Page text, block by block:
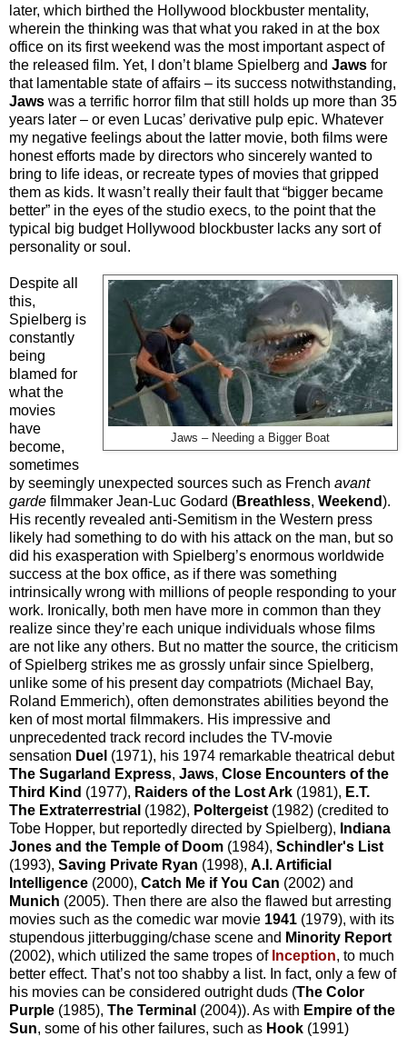
later, which birthed the Hollywood blockbuster mentality,
wherein the thinking was that what you raked in at the box
office on its first weekend was the most important aspect of
the released film. Yet, I don’t blame Spielberg and Jaws for
that lamentable state of affairs – its success notwithstanding,
Jaws was a terrific horror film that still holds up more than 35
years later – or even Lucas’ derivative pulp epic. Whatever
my negative feelings about the latter movie, both films were
honest efforts made by directors who sincerely wanted to
bring to life ideas, or recreate types of movies that gripped
them as kids. It wasn’t really their fault that “bigger became
better” in the eyes of the studio execs, to the point that the
typical big budget Hollywood blockbuster lacks any sort of
personality or soul.
Jaws – Needing a Bigger Boat
Despite all
this,
Spielberg is
constantly
being
blamed for
what the
movies
have
become,
sometimes
by seemingly unexpected sources such as French avant
garde filmmaker Jean-Luc Godard (Breathless, Weekend).
His recently revealed anti-Semitism in the Western press
likely had something to do with his attack on the man, but so
did his exasperation with Spielberg’s enormous worldwide
success at the box office, as if there was something
intrinsically wrong with millions of people responding to your
work. Ironically, both men have more in common than they
realize since they’re each unique individuals whose films
are not like any others. But no matter the source, the criticism
of Spielberg strikes me as grossly unfair since Spielberg,
unlike some of his present day compatriots (Michael Bay,
Roland Emmerich), often demonstrates abilities beyond the
ken of most mortal filmmakers. His impressive and
unprecedented track record includes the TV-movie
sensation Duel (1971), his 1974 remarkable theatrical debut
The Sugarland Express, Jaws, Close Encounters of the
Third Kind (1977), Raiders of the Lost Ark (1981), E.T.
The Extraterrestrial (1982), Poltergeist (1982) (credited to
Tobe Hopper, but reportedly directed by Spielberg), Indiana
Jones and the Temple of Doom (1984), Schindler's List
(1993), Saving Private Ryan (1998), A.I. Artificial
Intelligence (2000), Catch Me if You Can (2002) and
Munich (2005). Then there are also the flawed but arresting
movies such as the comedic war movie 1941 (1979), with its
stupendous jitterbugging/chase scene and Minority Report
(2002), which utilized the same tropes of Inception, to much
better effect. That’s not too shabby a list. In fact, only a few of
his movies can be considered outright duds (The Color
Purple (1985), The Terminal (2004)). As with Empire of the
Sun, some of his other failures, such as Hook (1991)